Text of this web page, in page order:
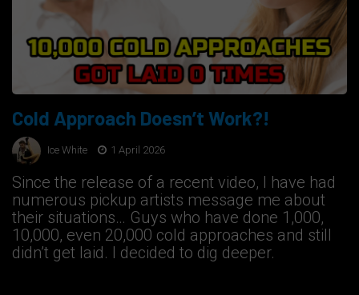
Cold Approach Doesn’t Work?!
Ice White 1 April 2026
Since the release of a recent video, I have had
numerous pickup artists message me about
their situations… Guys who have done 1,000,
10,000, even 20,000 cold approaches and still
didn’t get laid. I decided to dig deeper.